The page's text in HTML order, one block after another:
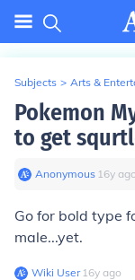
Subjects > Arts &
Pokemon
to get
Anonymous∙ 16y ago
Go for bold type
male...yet.
Wiki User∙16y ago